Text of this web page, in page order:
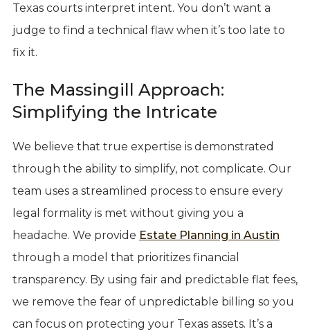
Texas courts interpret intent. You don’t want a
judge to find a technical flaw when it’s too late to
fix it.
The Massingill Approach:
Simplifying the Intricate
We believe that true expertise is demonstrated
through the ability to simplify, not complicate. Our
team uses a streamlined process to ensure every
legal formality is met without giving you a
headache. We provide Estate Planning in Austin
through a model that prioritizes financial
transparency. By using fair and predictable flat fees,
we remove the fear of unpredictable billing so you
can focus on protecting your Texas assets. It’s a